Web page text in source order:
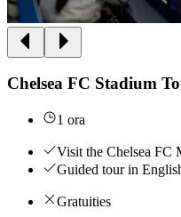
Chelsea FC Stadium
1 ora
Visit the Chelsea FC
Guided tour in
Gratuities